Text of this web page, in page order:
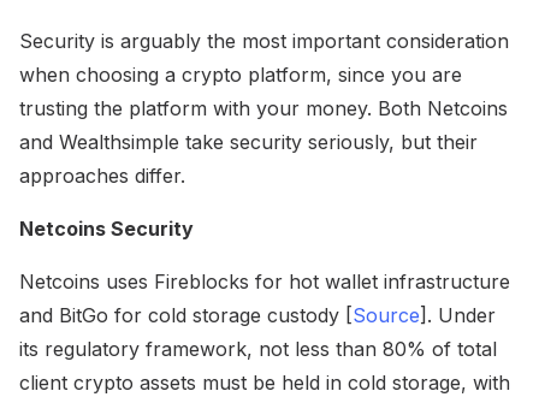
Security is arguably the most important consideration
when choosing a crypto platform, since you are
trusting the platform with your money. Both Netcoins
and Wealthsimple take security seriously, but their
approaches differ.
Netcoins Security
Netcoins uses Fireblocks for hot wallet infrastructure
and BitGo for cold storage custody [Source]. Under
its regulatory framework, not less than 80% of total
client crypto assets must be held in cold storage, with